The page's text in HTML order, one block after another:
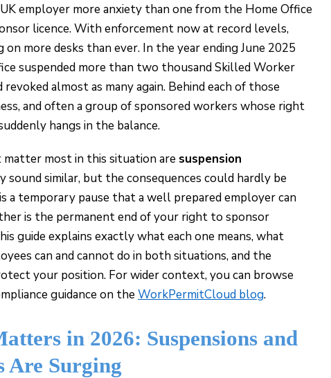
employer more anxiety than one from the Home Office
licence. With enforcement now at record levels,
more desks than ever. In the year ending June 2025
suspended more than two thousand Skilled Worker
almost as many again. Behind each of those
and often a group of sponsored workers whose right
hangs in the balance.
most in this situation are suspension
sound similar, but the consequences could hardly be
a temporary pause that a well prepared employer can
is the permanent end of your right to sponsor
guide explains exactly what each one means, what
can and cannot do in both situations, and the
your position. For wider context, you can browse
guidance on the WorkPermitCloud blog.
in 2026: Suspensions and
Are Surging